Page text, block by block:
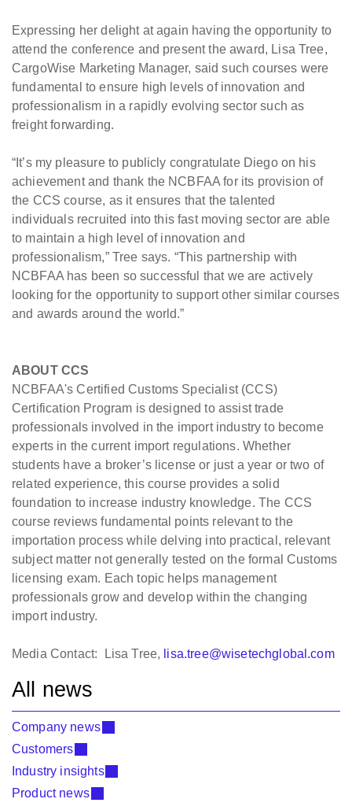
Expressing her delight at again having the opportunity to
attend the conference and present the award, Lisa Tree,
CargoWise Marketing Manager, said such courses were
fundamental to ensure high levels of innovation and
professionalism in a rapidly evolving sector such as
freight forwarding.
“It’s my pleasure to publicly congratulate Diego on his
achievement and thank the NCBFAA for its provision of
the CCS course, as it ensures that the talented
individuals recruited into this fast moving sector are able
to maintain a high level of innovation and
professionalism,” Tree says. “This partnership with
NCBFAA has been so successful that we are actively
looking for the opportunity to support other similar courses
and awards around the world.”
ABOUT CCS
NCBFAA's Certified Customs Specialist (CCS)
Certification Program is designed to assist trade
professionals involved in the import industry to become
experts in the current import regulations. Whether
students have a broker’s license or just a year or two of
related experience, this course provides a solid
foundation to increase industry knowledge. The CCS
course reviews fundamental points relevant to the
importation process while delving into practical, relevant
subject matter not generally tested on the formal Customs
licensing exam. Each topic helps management
professionals grow and develop within the changing
import industry.
Media Contact: Lisa Tree, lisa.tree@wisetechglobal.com
All news
Company news
Customers
Industry insights
Product news